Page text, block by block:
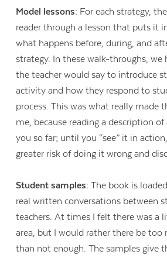
Model lessons: For each strategy,
reader through a lesson that puts it
what happens before, during, and
strategy. In these walk-throughs, we
the teacher would say to introduce
activity and how they respond to
process. This was what really made
me, because reading a description
you so far; until you “see” it in
greater risk of doing it wrong and
Student samples: The book is
real written conversations between
teachers. At times I felt there was a
area, but I would rather there be too
than not enough. The samples give